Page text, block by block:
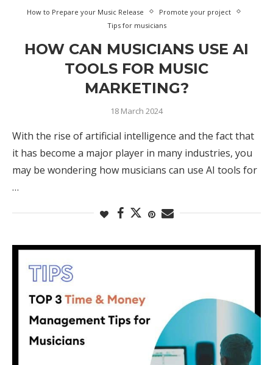
How to Prepare your Music Release
Promote your project
Tips for musicians
HOW CAN MUSICIANS USE AI
TOOLS FOR MUSIC
MARKETING?
18 March 2024
With the rise of artificial intelligence and the fact that
it has become a major player in many industries, you
may be wondering how musicians can use AI tools for
…